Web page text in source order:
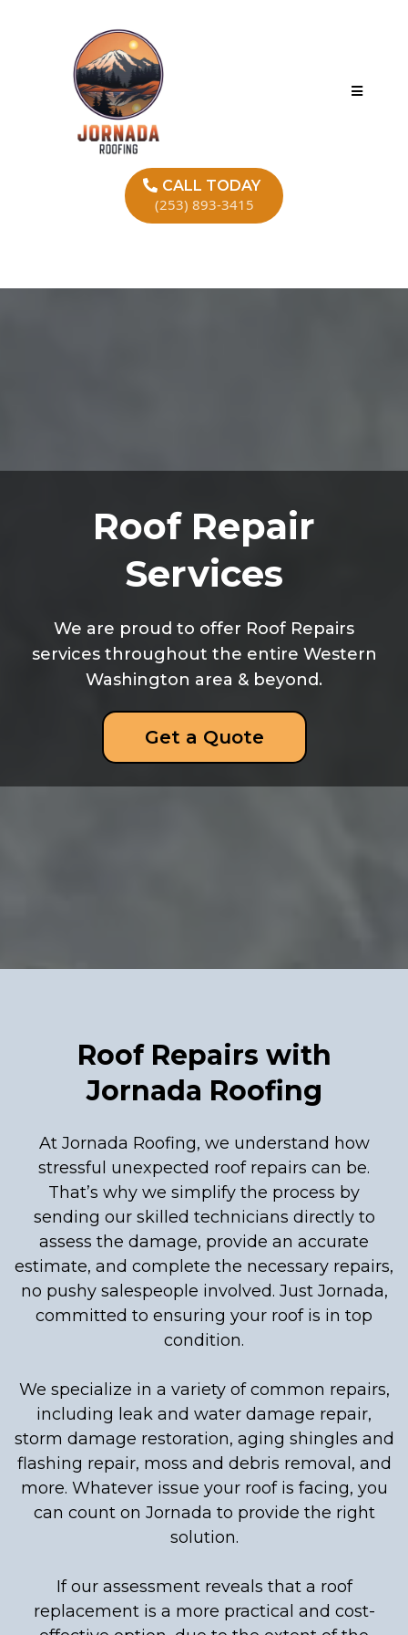
CALL TODAY
(253) 893-3415
Roof Repair
Services
We are proud to offer Roof Repairs
services throughout the entire Western
Washington area & beyond.
Get a Quote
Roof Repairs with
Jornada Roofing
At Jornada Roofing, we understand how
stressful unexpected roof repairs can be.
That’s why we simplify the process by
sending our skilled technicians directly to
assess the damage, provide an accurate
estimate, and complete the necessary repairs,
no pushy salespeople involved. Just Jornada,
committed to ensuring your roof is in top
condition.
We specialize in a variety of common repairs,
including leak and water damage repair,
storm damage restoration, aging shingles and
flashing repair, moss and debris removal, and
more. Whatever issue your roof is facing, you
can count on Jornada to provide the right
solution.
If our assessment reveals that a roof
replacement is a more practical and cost-